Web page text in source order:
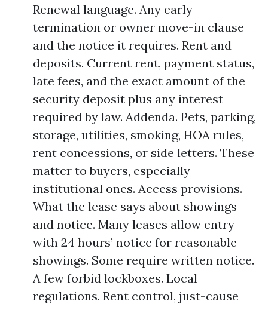
Renewal language. Any early
termination or owner move-in clause
and the notice it requires. Rent and
deposits. Current rent, payment status,
late fees, and the exact amount of the
security deposit plus any interest
required by law. Addenda. Pets, parking,
storage, utilities, smoking, HOA rules,
rent concessions, or side letters. These
matter to buyers, especially
institutional ones. Access provisions.
What the lease says about showings
and notice. Many leases allow entry
with 24 hours’ notice for reasonable
showings. Some require written notice.
A few forbid lockboxes. Local
regulations. Rent control, just-cause